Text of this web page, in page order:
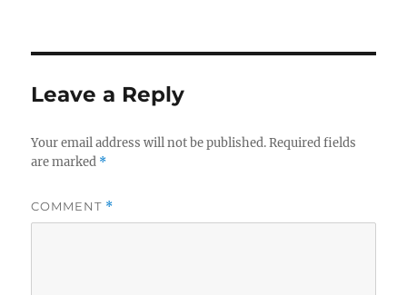
Leave a Reply
Your email address will not be published. Required fields
are marked *
COMMENT *